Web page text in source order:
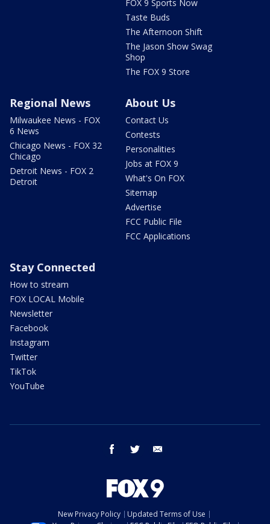
FOX 9 Sports Now
Taste Buds
The Afternoon Shift
The Jason Show Swag
Shop
The FOX 9 Store
Regional News
Milwaukee News - FOX
6 News
Chicago News - FOX 32
Chicago
Detroit News - FOX 2
Detroit
About Us
Contact Us
Contests
Personalities
Jobs at FOX 9
What's On FOX
Sitemap
Advertise
FCC Public File
FCC Applications
Stay Connected
How to stream
FOX LOCAL Mobile
Newsletter
Facebook
Instagram
Twitter
TikTok
YouTube
facebook twitter
New Privacy Policy
Updated Terms of Use